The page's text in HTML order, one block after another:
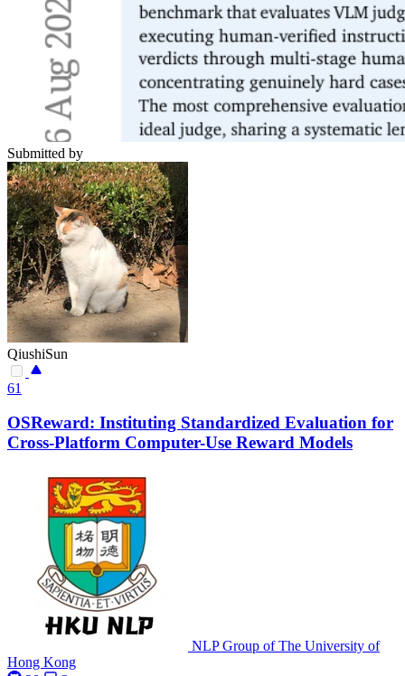
Submitted by
QiushiSun
61
OSReward: Instituting Standardized Evaluation for
Cross-Platform Computer-Use Reward Models
NLP Group of The University of
Hong Kong